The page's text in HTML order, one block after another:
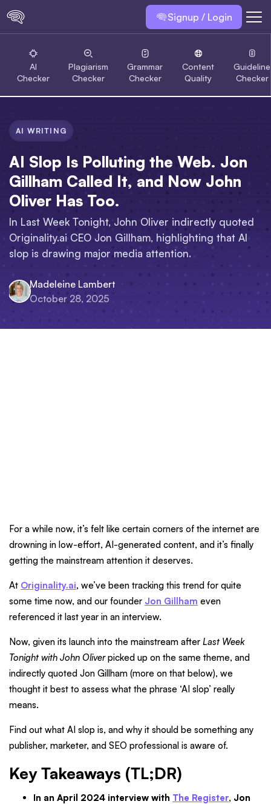
Signup / Login
AI
Checker
Plagiarism
Checker
Grammar
Checker
Content
Quality
Guideline
Checker
AI WRITING
AI Slop Is Polluting the Web. Jon
Gillham Called It, and Now John
Oliver Has Too.
In Last Week Tonight, John Oliver indirectly quoted
Originality.ai CEO Jon Gillham, highlighting that AI
slop is drawing major media attention.
Madeleine Lambert
October 28, 2025
For a while now, it’s felt like certain corners of the internet are
drowning in low-effort, AI-generated content, and it’s finally
getting the mainstream attention it deserves.
At Originality.ai, we’ve been tracking this trend for quite
some time now, and our founder Jon Gillham even
referenced it last year in an interview.
Now, given its launch into the mainstream after Last Week
Tonight with John Oliverpicked up on the same theme, and
indirectly quoted Jon Gillham (more on that below), we
thought it best to assess what the phrase ‘AI slop’ really
means.
Find out what AI slop is, and why it should be something any
publisher, marketer, and SEO professional is aware of.
Key Takeaways (TL;DR)
In an April 2024 interview with The Register, Jon